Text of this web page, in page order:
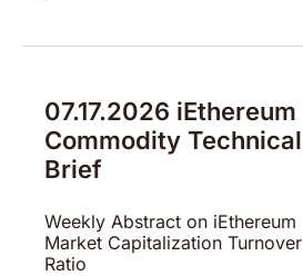
07.17.2026 iEthereum
Commodity Technical
Brief
Weekly Abstract on iEthereum
Market Capitalization Turnover
Ratio